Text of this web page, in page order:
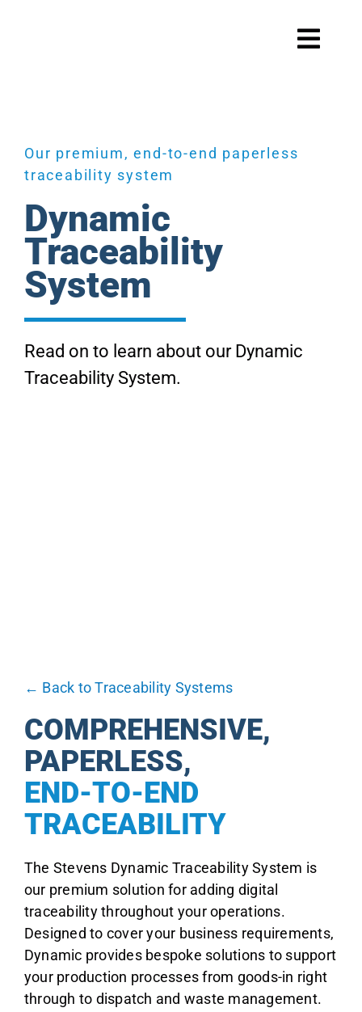
About
Our premium, end-to-end paperless
traceability system
Dynamic
Traceability
System
Read on to learn about our Dynamic
Traceability System.
← Back to Traceability Systems
COMPREHENSIVE,
PAPERLESS,
END-TO-END
TRACEABILITY
The Stevens Dynamic Traceability System is
our premium solution for adding digital
traceability throughout your operations.
Designed to cover your business requirements,
Dynamic provides bespoke solutions to support
your production processes from goods-in right
through to dispatch and waste management.